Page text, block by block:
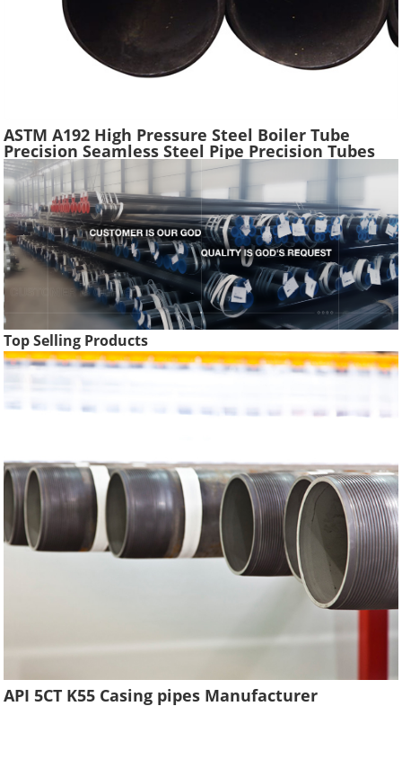
ASTM A192 High Pressure Steel Boiler Tube
Precision Seamless Steel Pipe Precision Tubes
Used Heat Exchangers Transfer Equipment
Top Selling Products
API 5CT K55 Casing pipes Manufacturer